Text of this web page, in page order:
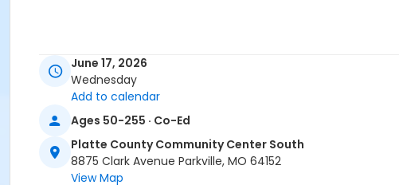
June 17, 2026
Wednesday
Add to calendar
Ages 50-255 · Co-Ed
Platte County Community Center South
8875 Clark Avenue Parkville, MO 64152
View Map